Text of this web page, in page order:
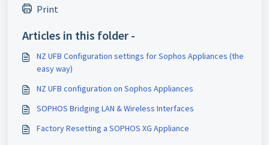
Print
Articles in this folder -
NZ UFB Configuration settings for Sophos Appliances (the
easy way)
NZ UFB configuration on Sophos Appliances
SOPHOS Bridging LAN & Wireless Interfaces
Factory Resetting a SOPHOS XG Appliance